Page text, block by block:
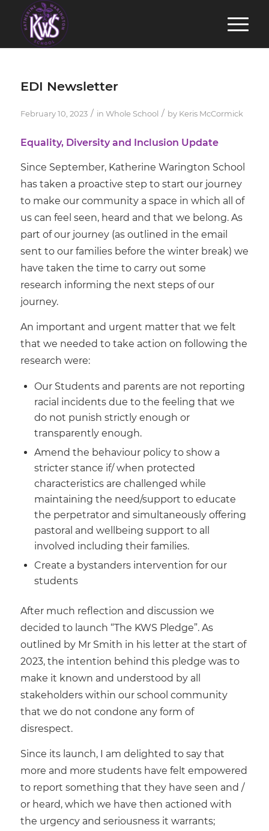
EDI Newsletter
February 10, 2023 / in Whole School / by Keris McCormick
Equality, Diversity and Inclusion Update
Since September, Katherine Warington School
has taken a proactive step to start our journey
to make our community a space in which all of
us can feel seen, heard and that we belong. As
part of our journey (as outlined in the email
sent to our families before the winter break) we
have taken the time to carry out some
research informing the next steps of our
journey.
An important and urgent matter that we felt
that we needed to take action on following the
research were:
Our Students and parents are not reporting
racial incidents due to the feeling that we
do not punish strictly enough or
transparently enough.
Amend the behaviour policy to show a
stricter stance if/ when protected
characteristics are challenged while
maintaining the need/support to educate
the perpetrator and simultaneously offering
pastoral and wellbeing support to all
involved including their families.
Create a bystanders intervention for our
students
After much reflection and discussion we
decided to launch “The KWS Pledge”. As
outlined by Mr Smith in his letter at the start of
2023, the intention behind this pledge was to
make it known and understood by all
stakeholders within our school community
that we do not condone any form of
disrespect.
Since its launch, I am delighted to say that
more and more students have felt empowered
to report something that they have seen and /
or heard, which we have then actioned with
the urgency and seriousness it warrants;